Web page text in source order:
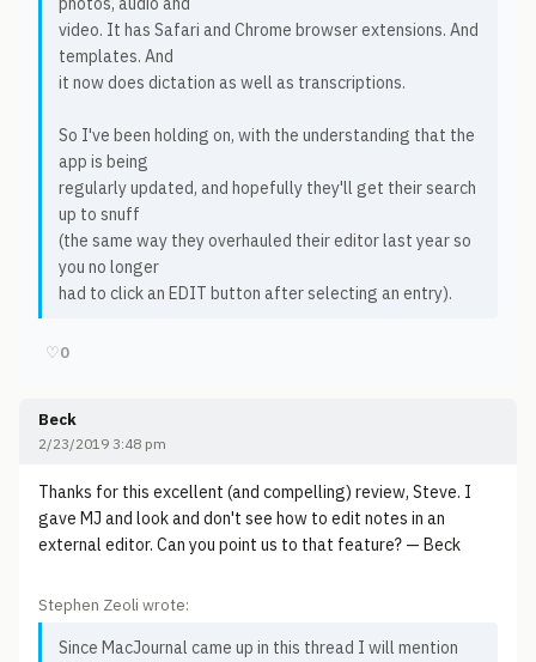
video. It has Safari and Chrome browser extensions. And
templates. And
it now does dictation as well as transcriptions.
So I've been holding on, with the understanding that the
app is being
regularly updated, and hopefully they'll get their search
up to snuff
(the same way they overhauled their editor last year so
you no longer
had to click an EDIT button after selecting an entry).
♡0
Beck
2/23/2019 3:48 pm
Thanks for this excellent (and compelling) review, Steve. I
gave MJ and look and don't see how to edit notes in an
external editor. Can you point us to that feature? — Beck
Stephen Zeoli wrote:
Since MacJournal came up in this thread I will mention